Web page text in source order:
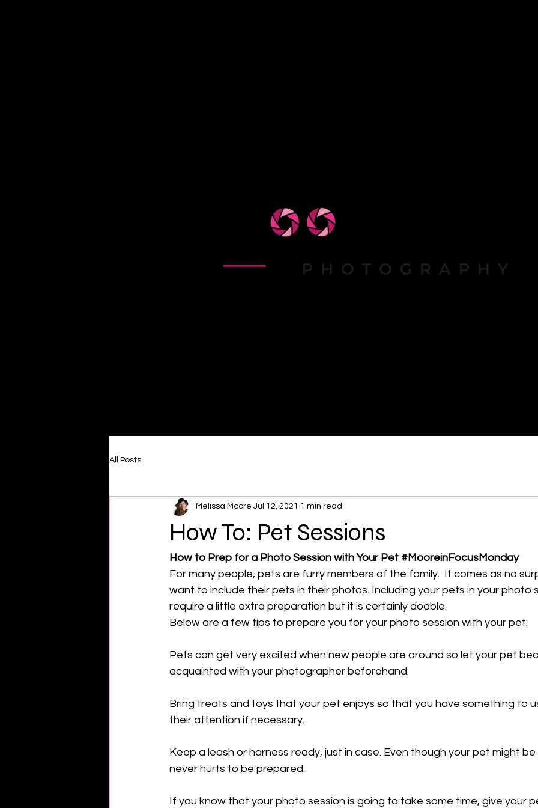
All Posts
How To: Pet Sessions
Melissa Moore Jul 12, 2021 1 min read
How to Prep for a Photo Session with Your Pet #MooreinFocusMonday
For many people, pets are furry members of the family.  It comes as no
want to include their pets in their photos. Including your pets in your photo
require a little extra preparation but it is certainly doable.
Below are a few tips to prepare you for your photo session with your pet:
Pets can get very excited when new people are around so let your pet
acquainted with your photographer beforehand.
Bring treats and toys that your pet enjoys so that you have something to
their attention if necessary.
Keep a leash or harness ready, just in case. Even though your pet might
never hurts to be prepared.
If you know that your photo session is going to take some time, give your